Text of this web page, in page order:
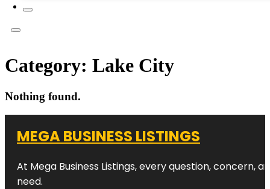
Category: Lake City
Nothing found.
MEGA BUSINESS LISTINGS
At Mega Business Listings, every question,
need.